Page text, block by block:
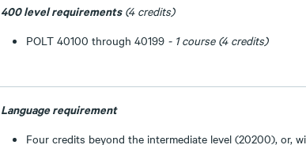
400 level requirements(4 credits)
POLT 40100 through 40199 - 1 course (4 credits)
Language requirement
Four credits beyond the intermediate level (20200), or,